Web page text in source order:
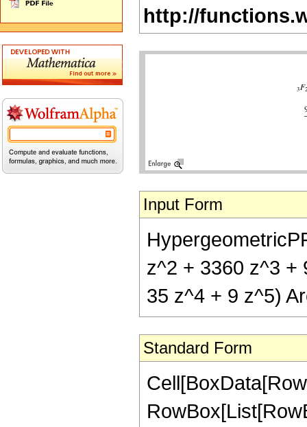
http://
Input Form
z^2 + 3360 z^3 +
35 z^4 + 9 z^5)
Standard Form